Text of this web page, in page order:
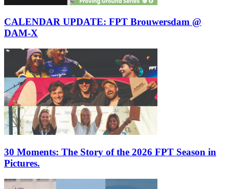
CALENDAR UPDATE: FPT Brouwersdam @
DAM-X
30 Moments: The Story of the 2026 FPT Season in
Pictures.